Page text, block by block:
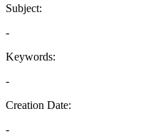
Subject:
-
Keywords:
-
Creation Date:
-